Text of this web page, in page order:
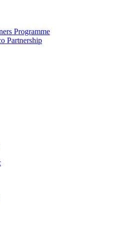
Programme
Partnership